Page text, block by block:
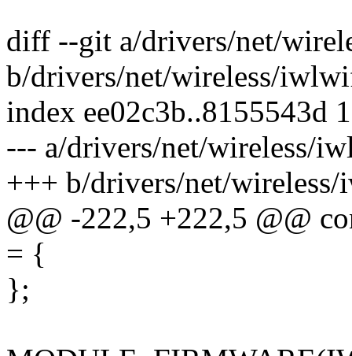
diff --git a/drivers/net/
b/drivers/net/wireless/
index ee02c3b..8155543d
--- a/drivers/net/wireless/
+++ b/drivers/net/
@@ -222,5 +222,5 @@
= {
};